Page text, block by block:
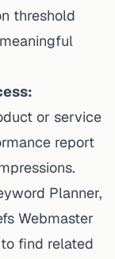
threshold
or service
report
Planner,
Webmaster
find related